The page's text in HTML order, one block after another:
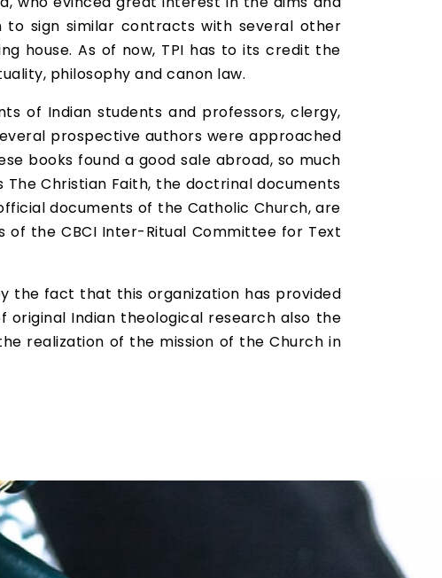
sign similar contracts with several other
house. As of now, TPI has to its credit the
philosophy and canon law.
of Indian students and professors, clergy,
prospective authors were approached
books found a good sale abroad, so much
Christian Faith, the doctrinal documents
documents of the Catholic Church, are
of the CBCI Inter-Ritual Committee for Text
the fact that this organization has provided
Indian theological research also the
realization of the mission of the Church in